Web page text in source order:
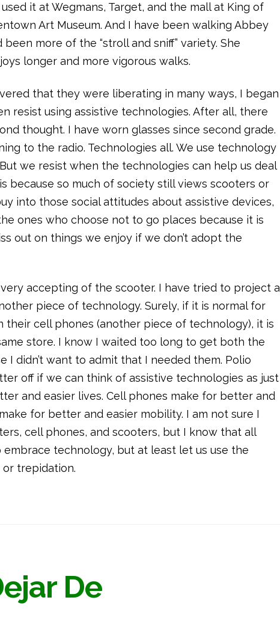
it at Wegmans, Target, and the mall at King of
Art Museum. And I have been walking Abbey
more of the “stroll and sniff” variety. She
longer and more vigorous walks.
that they were liberating in many ways, I began
resist using assistive technologies. After all, there
thought. I have worn glasses since second grade.
to the radio. Technologies all. We use technology
we resist when the technologies can help us deal
so much of society still views scooters or
into those social attitudes about assistive devices,
ones who choose not to go places because it is
out on things we enjoy if we don’t adopt the
accepting of the scooter. I have tried to project a
piece of technology. Surely, if it is normal for
cell phones (another piece of technology), it is
store. I know I waited too long to get both the
didn’t want to admit that I needed them. Polio
off if we can think of assistive technologies as just
and easier lives. Cell phones make for better and
for better and easier mobility. I am not sure I
cell phones, and scooters, but I know that all
embrace technology, but at least let us use the
trepidation.
De